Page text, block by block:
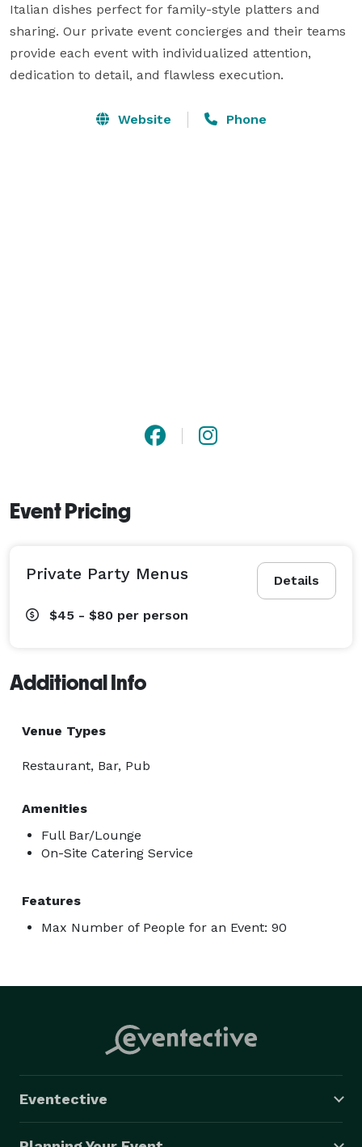
Italian dishes perfect for family-style platters and
sharing. Our private event concierges and their teams
provide each event with individualized attention,
dedication to detail, and flawless execution.
Website Phone
Event Pricing
Details
Private Party Menus
$45 - $80 per person
Additional Info
Venue Types
Restaurant, Bar, Pub
Amenities
Full Bar/Lounge
On-Site Catering Service
Features
Max Number of People for an Event: 90
Eventective